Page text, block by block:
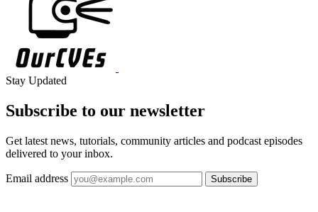
Stay Updated
Subscribe to our newsletter
Get latest news, tutorials, community articles and podcast episodes
delivered to your inbox.
Email address Subscribe